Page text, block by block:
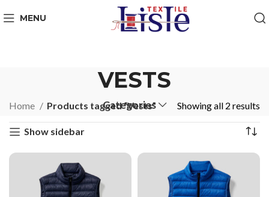
MENU
VESTS
Categories
Home Products tagged “Vests” Showing all 2 results
Show sidebar